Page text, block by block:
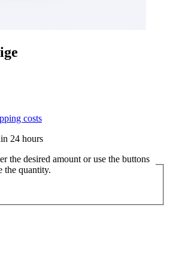
costs
24 hours
the desired amount or use the buttons
the quantity.